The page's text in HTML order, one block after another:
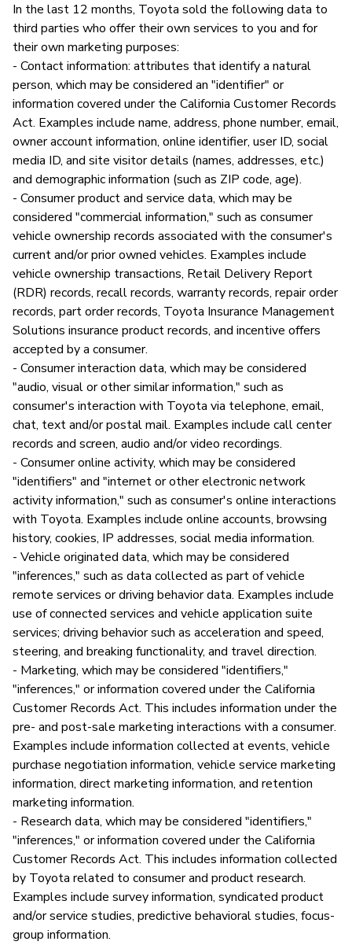
In the last 12 months, Toyota sold the following data to
third parties who offer their own services to you and for
their own marketing purposes:
- Contact information: attributes that identify a natural
person, which may be considered an "identifier" or
information covered under the California Customer Records
Act. Examples include name, address, phone number, email,
owner account information, online identifier, user ID, social
media ID, and site visitor details (names, addresses, etc.)
and demographic information (such as ZIP code, age).
- Consumer product and service data, which may be
considered "commercial information," such as consumer
vehicle ownership records associated with the consumer's
current and/or prior owned vehicles. Examples include
vehicle ownership transactions, Retail Delivery Report
(RDR) records, recall records, warranty records, repair order
records, part order records, Toyota Insurance Management
Solutions insurance product records, and incentive offers
accepted by a consumer.
- Consumer interaction data, which may be considered
"audio, visual or other similar information," such as
consumer's interaction with Toyota via telephone, email,
chat, text and/or postal mail. Examples include call center
records and screen, audio and/or video recordings.
- Consumer online activity, which may be considered
"identifiers" and "internet or other electronic network
activity information," such as consumer's online interactions
with Toyota. Examples include online accounts, browsing
history, cookies, IP addresses, social media information.
- Vehicle originated data, which may be considered
"inferences," such as data collected as part of vehicle
remote services or driving behavior data. Examples include
use of connected services and vehicle application suite
services; driving behavior such as acceleration and speed,
steering, and breaking functionality, and travel direction.
- Marketing, which may be considered "identifiers,"
"inferences," or information covered under the California
Customer Records Act. This includes information under the
pre- and post-sale marketing interactions with a consumer.
Examples include information collected at events, vehicle
purchase negotiation information, vehicle service marketing
information, direct marketing information, and retention
marketing information.
- Research data, which may be considered "identifiers,"
"inferences," or information covered under the California
Customer Records Act. This includes information collected
by Toyota related to consumer and product research.
Examples include survey information, syndicated product
and/or service studies, predictive behavioral studies, focus-
group information.